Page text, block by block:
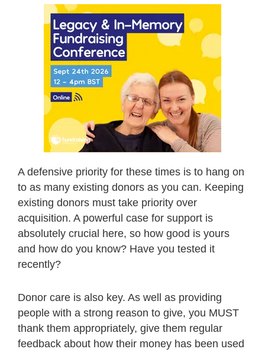
A defensive priority for these times is to hang on
to as many existing donors as you can. Keeping
existing donors must take priority over
acquisition. A powerful case for support is
absolutely crucial here, so how good is yours
and how do you know? Have you tested it
recently?
Donor care is also key. As well as providing
people with a strong reason to give, you MUST
thank them appropriately, give them regular
feedback about how their money has been used